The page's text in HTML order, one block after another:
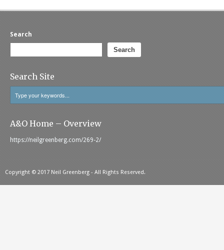
Search
Search
Search Site
A&O Home – Overview
https://neilgreenberg.com/269-2/
Copyright © 2017 Neil Greenberg - All Rights Reserved.